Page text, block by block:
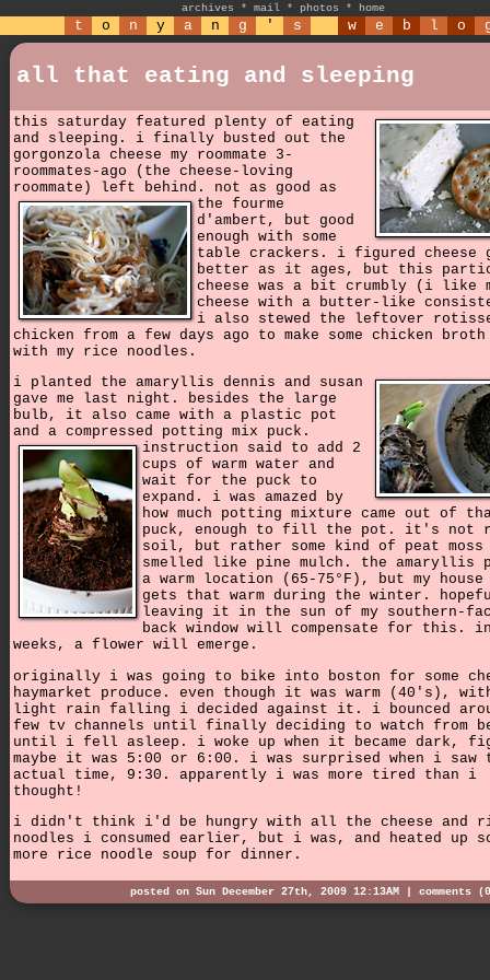
archives * mail * photos * home
t o n y a n g ' s w e b l o
all that eating and sleeping
this saturday featured plenty of eating
and sleeping. i finally busted out the
gorgonzola cheese my roommate 3-
roommates-ago (the cheese-loving
roommate) left behind. not as good as
the fourme
d'ambert, but good
enough with some
table crackers. i figured cheese
better as it ages, but this
cheese was a bit crumbly (i like
cheese with a butter-like
i also stewed the leftover
chicken from a few days ago to make some chicken
with my rice noodles.
i planted the amaryllis dennis and susan
gave me last night. besides the large
bulb, it also came with a plastic pot
and a compressed potting mix puck.
instruction said to add 2
cups of warm water and
wait for the puck to
expand. i was amazed by
how much potting mixture came out of
puck, enough to fill the pot. it's not
soil, but rather some kind of peat
smelled like pine mulch. the amaryllis
a warm location (65-75°F), but my house
gets that warm during the winter.
leaving it in the sun of my southern-
back window will compensate for this.
weeks, a flower will emerge.
originally i was going to bike into boston for some
haymarket produce. even though it was warm (40's),
light rain falling i decided against it. i bounced
few tv channels until finally deciding to watch from
until i fell asleep. i woke up when it became dark,
maybe it was 5:00 or 6:00. i was surprised when i saw
actual time, 9:30. apparently i was more tired than i
thought!
i didn't think i'd be hungry with all the cheese and
noodles i consumed earlier, but i was, and heated up
more rice noodle soup for dinner.
posted on Sun December 27th, 2009 12:13AM | comments